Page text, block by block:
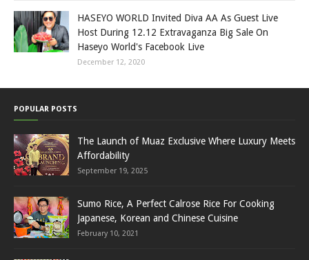
HASEYO WORLD Invited Diva AA As Guest Live
Host During 12.12 Extravaganza Big Sale On
Haseyo World's Facebook Live
December 12, 2020
POPULAR POSTS
The Launch of Muaz Exclusive Where Luxury Meets
Affordability
September 19, 2025
Sumo Rice, A Perfect Calrose Rice For Cooking
Japanese, Korean and Chinese Cuisine
February 10, 2021